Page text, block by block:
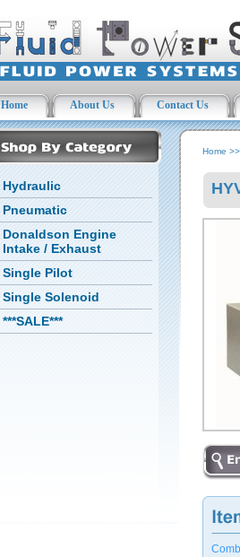
Home About Us Contact Us
Hydraulic
Pneumatic
Donaldson Engine
Intake / Exhaust
Single Pilot
Single Solenoid
***SALE***
Home